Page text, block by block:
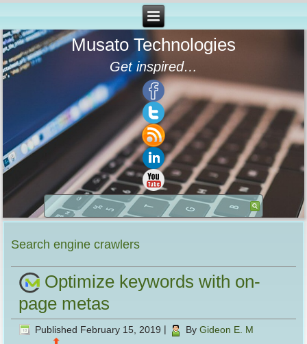
Musato Technologies
Get inspired…
Search engine crawlers
Optimize keywords with on-
page metas
Published February 15, 2019 By Gideon E. M